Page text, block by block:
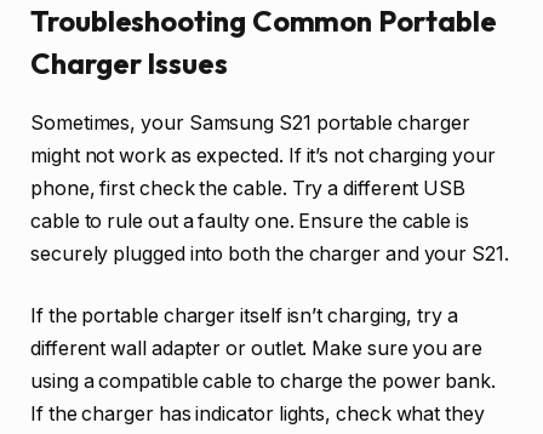
Troubleshooting Common Portable
Charger Issues
Sometimes, your Samsung S21 portable charger
might not work as expected. If it’s not charging your
phone, first check the cable. Try a different USB
cable to rule out a faulty one. Ensure the cable is
securely plugged into both the charger and your S21.
If the portable charger itself isn’t charging, try a
different wall adapter or outlet. Make sure you are
using a compatible cable to charge the power bank.
If the charger has indicator lights, check what they